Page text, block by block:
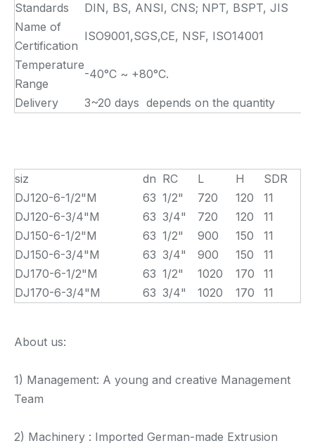
Standards
DIN, BS, ANSI, CNS; NPT, BSPT, JIS
Name of
Certification
ISO9001,SGS,CE, NSF, ISO14001
Temperature
Range
-40°C ~ +80°C.
Delivery 3~20 days depends on the quantity
siz dn RC L H
SDR
DJ120-6-1/2"M
63 1/2" 720 120
11
DJ120-6-3/4"M
63 3/4" 720 120
11
DJ150-6-1/2"M
63 1/2" 900 150
11
DJ150-6-3/4"M
63 3/4" 900 150
11
DJ170-6-1/2"M
63 1/2" 1020 170
11
DJ170-6-3/4"M
63 3/4" 1020 170 11
About us:
1) Management: A young and creative Management
Team
2) Machinery : Imported German-made Extrusion